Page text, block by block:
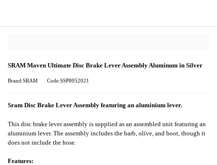
SRAM Maven Ultimate Disc Brake Lever Assembly Aluminum in Silver
Brand:SRAM Code:SSP8052021
Sram Disc Brake Lever Assembly featuring an aluminium lever.
This disc brake lever assembly is supplied as an assembled unit featuring an
aluminium lever. The assembly includes the barb, olive, and boot, though it
does not include the hose.
Features: